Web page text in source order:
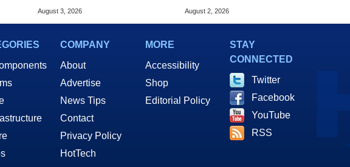
Deal Of The Day
August 3, 2026
Amazon, Get Gift Cards
August 2, 2026
COMPANY
About
Advertise
News Tips
Contact
Privacy Policy
HotTech
MORE
Accessibility
Shop
Editorial Policy
STAY
CONNECTED
Twitter
Facebook
YouTube
RSS